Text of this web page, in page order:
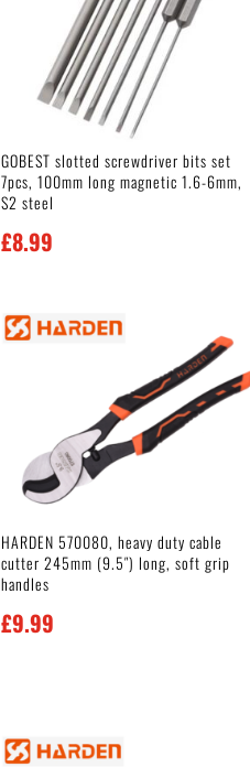
GOBEST slotted screwdriver bits set
7pcs, 100mm long magnetic 1.6-6mm,
S2 steel
£8.99
HARDEN 570080, heavy duty cable
cutter 245mm (9.5″) long, soft grip
handles
£9.99